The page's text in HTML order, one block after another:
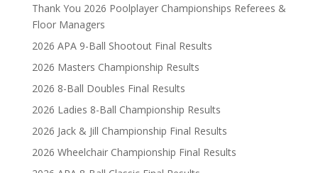
Thank You 2026 Poolplayer Championships Referees &
Floor Managers
2026 APA 9-Ball Shootout Final Results
2026 Masters Championship Results
2026 8-Ball Doubles Final Results
2026 Ladies 8-Ball Championship Results
2026 Jack & Jill Championship Final Results
2026 Wheelchair Championship Final Results